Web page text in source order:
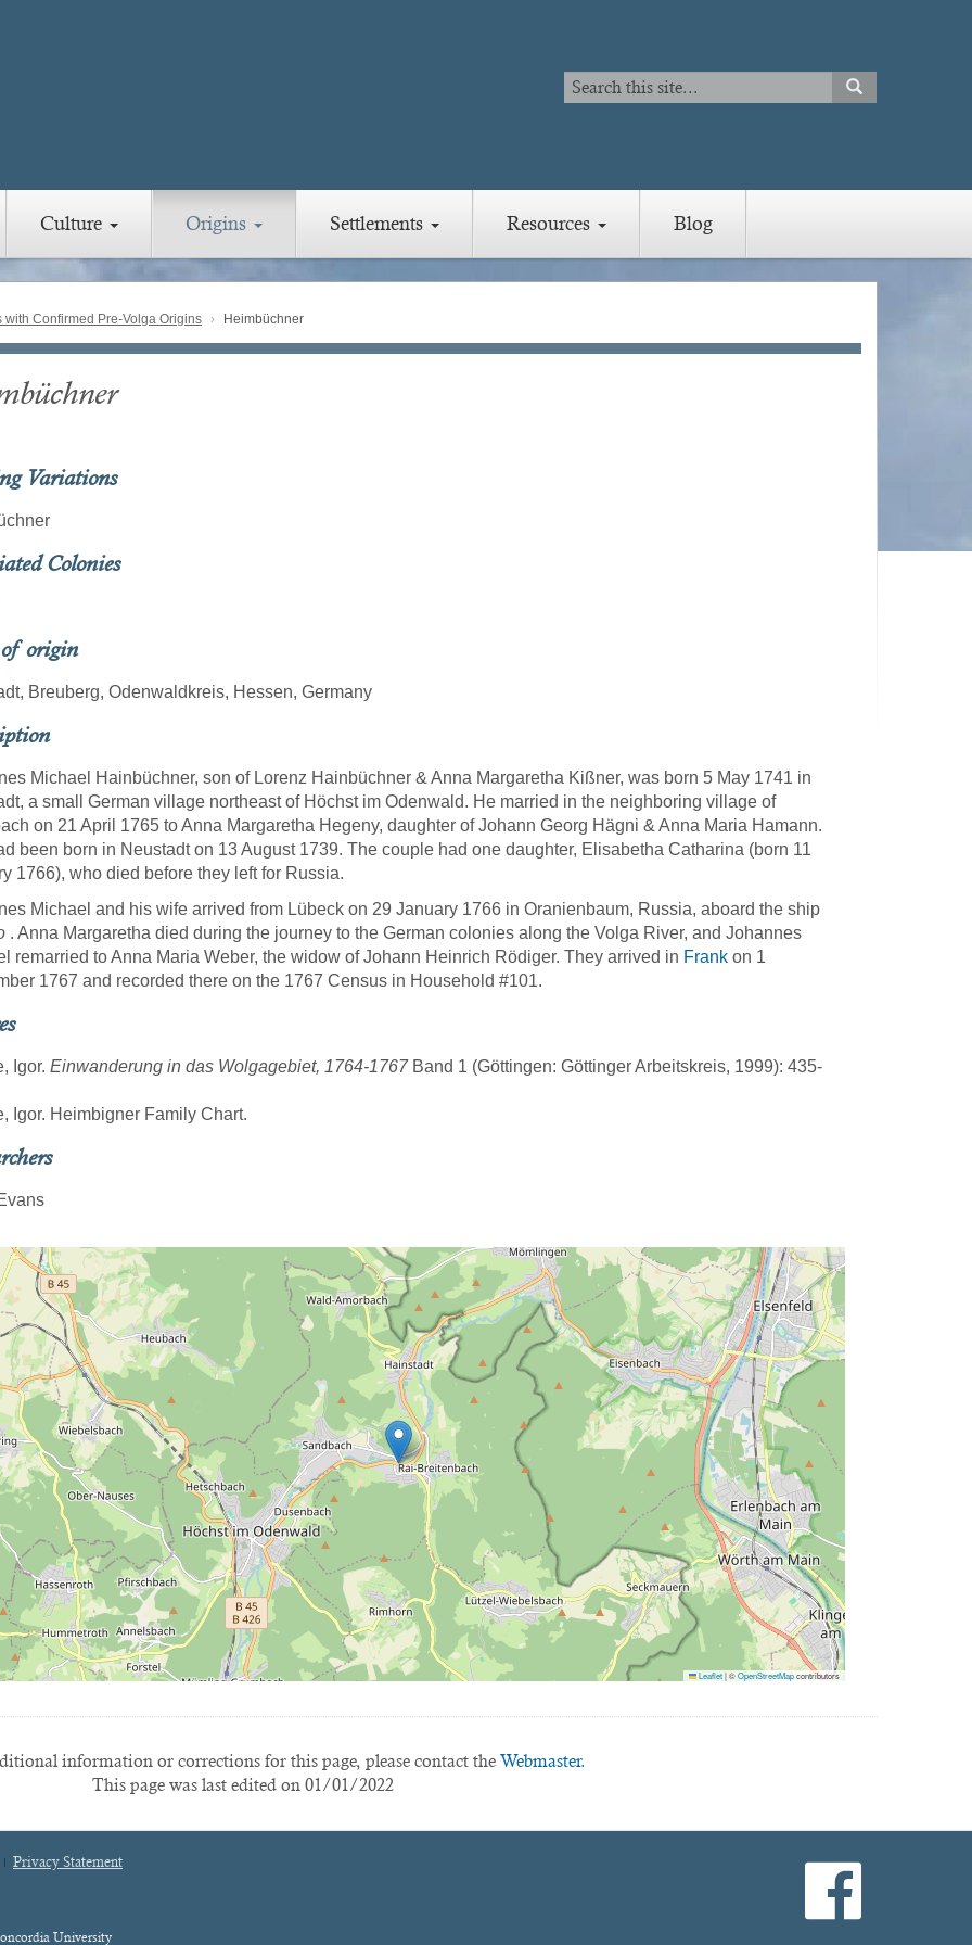
Search
Search
SEARCH
Culture Origins Settlements Resources Blog
with Confirmed Pre-Volga Origins Heimbüchner
Variations
Colonies
of origin
Breuberg, Odenwaldkreis, Hessen, Germany
Michael Hainbüchner, son of Lorenz Hainbüchner & Anna Margaretha Kißner, was born 5 May 1741 in
a small German village northeast of Höchst im Odenwald. He married in the neighboring village of
on 21 April 1765 to Anna Margaretha Hegeny, daughter of Johann Georg Hägni & Anna Maria Hamann.
been born in Neustadt on 13 August 1739. The couple had one daughter, Elisabetha Catharina (born 11
1766), who died before they left for Russia.
Michael and his wife arrived from Lübeck on 29 January 1766 in Oranienbaum, Russia, aboard the ship
. Anna Margaretha died during the journey to the German colonies along the Volga River, and Johannes
remarried to Anna Maria Weber, the widow of Johann Heinrich Rödiger. They arrived in Frank on 1
1767 and recorded there on the 1767 Census in Household #101.
Igor. Einwanderung in das Wolgagebiet, 1764-1767Band 1 (Göttingen: Göttinger Arbeitskreis, 1999): 435-
Igor. Heimbigner Family Chart.
Leaflet|©OpenStreetMapcontributors
information or corrections for this page, please contact the Webmaster.
This page was last edited on 01/01/2022
Privacy Statement facebook
University